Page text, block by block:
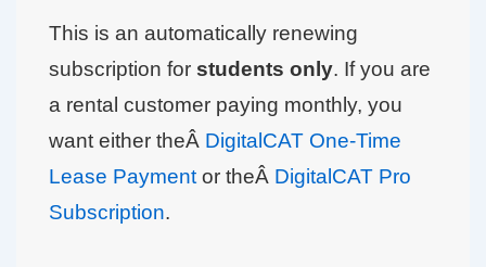
This is an automatically renewing
subscription for students only. If you are
a rental customer paying monthly, you
want either theÂ DigitalCAT One-Time
Lease Paymentor theÂ DigitalCAT Pro
Subscription.